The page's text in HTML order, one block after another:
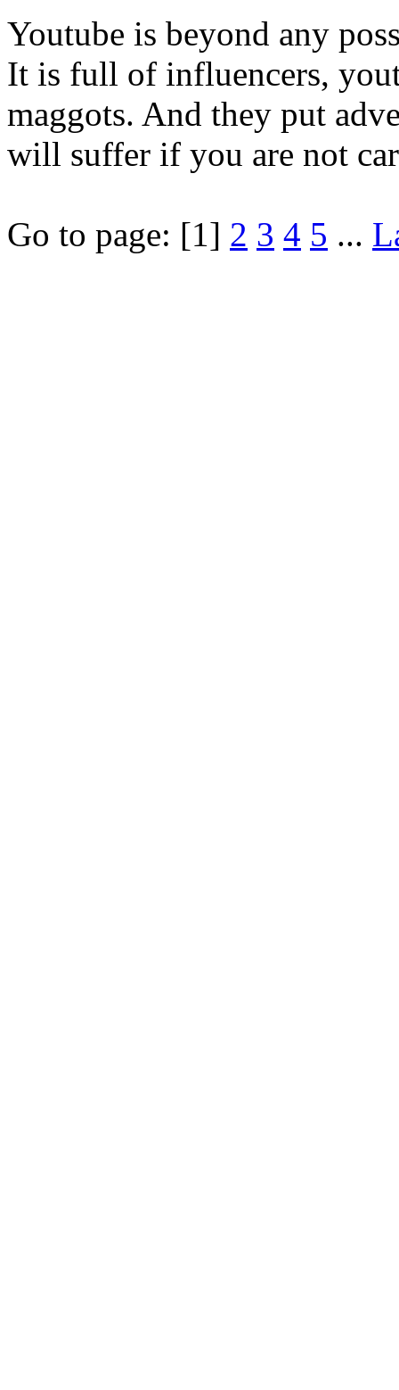
Youtube is beyond any
It is full of influencers,
maggots. And they put
will suffer if you are not
Go to page: [1] 2 3 4 5 ...